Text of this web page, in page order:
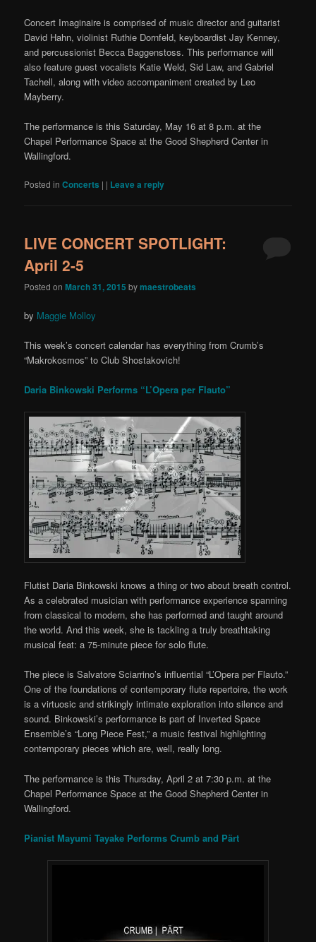
Concert Imaginaire is comprised of music director and guitarist
David Hahn, violinist Ruthie Dornfeld, keyboardist Jay Kenney,
and percussionist Becca Baggenstoss. This performance will
also feature guest vocalists Katie Weld, Sid Law, and Gabriel
Tachell, along with video accompaniment created by Leo
Mayberry.
The performance is this Saturday, May 16 at 8 p.m. at the
Chapel Performance Space at the Good Shepherd Center in
Wallingford.
Posted in Concerts | | Leave a reply
LIVE CONCERT SPOTLIGHT:
April 2-5
Posted onMarch 31, 2015 bymaestrobeats
by Maggie Molloy
This week’s concert calendar has everything from Crumb’s
“Makrokosmos” to Club Shostakovich!
Daria Binkowski Performs “L’Opera per Flauto”
Flutist Daria Binkowski knows a thing or two about breath control.
As a celebrated musician with performance experience spanning
from classical to modern, she has performed and taught around
the world. And this week, she is tackling a truly breathtaking
musical feat: a 75-minute piece for solo flute.
The piece is Salvatore Sciarrino’s influential “L’Opera per Flauto.”
One of the foundations of contemporary flute repertoire, the work
is a virtuosic and strikingly intimate exploration into silence and
sound. Binkowski’s performance is part of Inverted Space
Ensemble’s “Long Piece Fest,” a music festival highlighting
contemporary pieces which are, well, really long.
The performance is this Thursday, April 2 at 7:30 p.m. at the
Chapel Performance Space at the Good Shepherd Center in
Wallingford.
Pianist Mayumi Tayake Performs Crumb and Pärt